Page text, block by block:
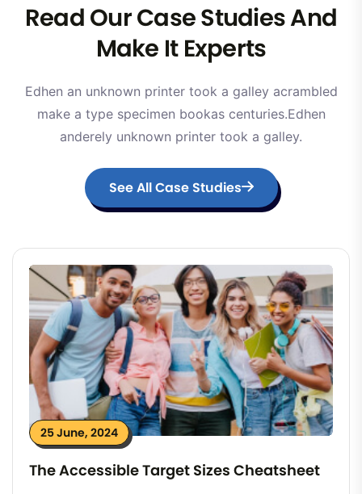
Read Our Case Studies And
Make It Experts
Edhen an unknown printer took a galley acrambled
make a type specimen bookas centuries.Edhen
anderely unknown printer took a galley.
See All Case Studies
25 June, 2024
The Accessible Target Sizes Cheatsheet